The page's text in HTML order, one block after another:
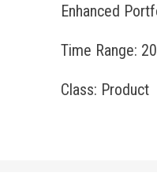
Enhanced
Time Range:
Class: Product